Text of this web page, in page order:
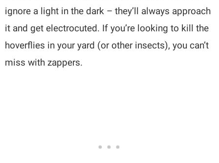
ignore a light in the dark – they’ll always approach
it and get electrocuted. If you’re looking to kill the
hoverflies in your yard (or other insects), you can’t
miss with zappers.